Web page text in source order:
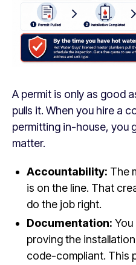
A permit is only as good
pulls it. When you hire a
permitting in-house, you
matter.
Accountability: The
is on the line. That
do the job right.
Documentation:
proving the
code-compliant. This